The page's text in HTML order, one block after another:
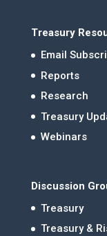
Treasury
Email
Reports
Research
Treasury
Webinars
Discussion
Treasury
Treasury &